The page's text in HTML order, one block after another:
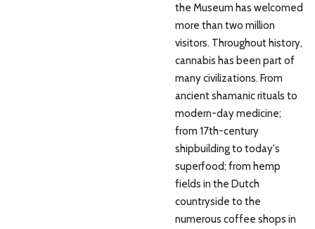
the Museum has welcomed
more than two million
visitors. Throughout history,
cannabis has been part of
many civilizations. From
ancient shamanic rituals to
modern-day medicine;
from 17th-century
shipbuilding to today's
superfood; from hemp
fields in the Dutch
countryside to the
numerous coffee shops in